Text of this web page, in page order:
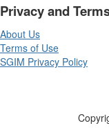
Privacy and
About Us
Terms of Use
SGIM Privacy Policy